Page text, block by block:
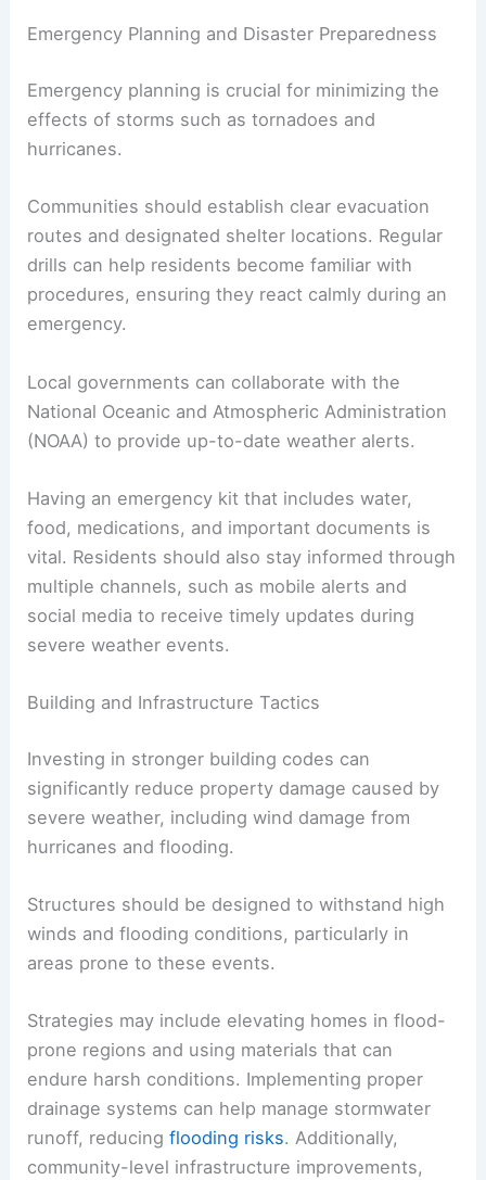
Emergency Planning and Disaster Preparedness
Emergency planning is crucial for minimizing the
effects of storms such as tornadoes and
hurricanes.
Communities should establish clear evacuation
routes and designated shelter locations. Regular
drills can help residents become familiar with
procedures, ensuring they react calmly during an
emergency.
Local governments can collaborate with the
National Oceanic and Atmospheric Administration
(NOAA) to provide up-to-date weather alerts.
Having an emergency kit that includes water,
food, medications, and important documents is
vital. Residents should also stay informed through
multiple channels, such as mobile alerts and
social media to receive timely updates during
severe weather events.
Building and Infrastructure Tactics
Investing in stronger building codes can
significantly reduce property damage caused by
severe weather, including wind damage from
hurricanes and flooding.
Structures should be designed to withstand high
winds and flooding conditions, particularly in
areas prone to these events.
Strategies may include elevating homes in flood-
prone regions and using materials that can
endure harsh conditions. Implementing proper
drainage systems can help manage stormwater
runoff, reducingflooding risks. Additionally,
community-level infrastructure improvements,